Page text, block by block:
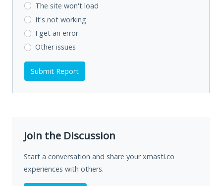
The site won't load
It's not working
I get an error
Other issues
Submit Report
Join the Discussion
Start a conversation and share your xmasti.co
experiences with others.